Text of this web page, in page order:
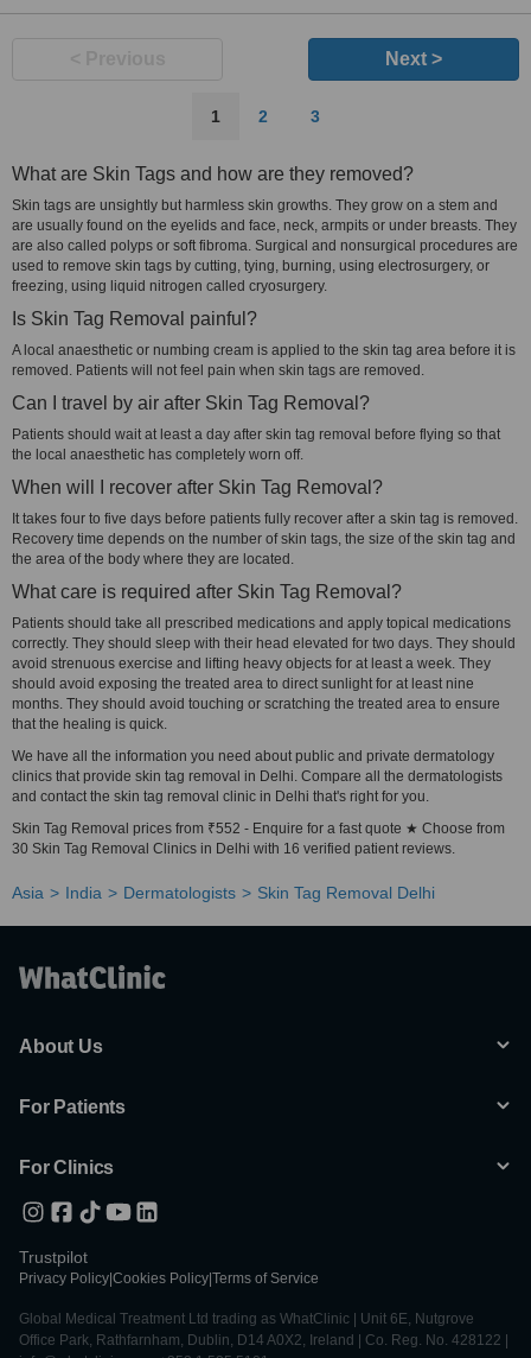
Next >
1 2 3
What are Skin Tags and how are they removed?
Skin tags are unsightly but harmless skin growths. They grow on a stem and
are usually found on the eyelids and face, neck, armpits or under breasts. They
are also called polyps or soft fibroma. Surgical and nonsurgical procedures are
used to remove skin tags by cutting, tying, burning, using electrosurgery, or
freezing, using liquid nitrogen called cryosurgery.
Is Skin Tag Removal painful?
A local anaesthetic or numbing cream is applied to the skin tag area before it is
removed. Patients will not feel pain when skin tags are removed.
Can I travel by air after Skin Tag Removal?
Patients should wait at least a day after skin tag removal before flying so that
the local anaesthetic has completely worn off.
When will I recover after Skin Tag Removal?
It takes four to five days before patients fully recover after a skin tag is removed.
Recovery time depends on the number of skin tags, the size of the skin tag and
the area of the body where they are located.
What care is required after Skin Tag Removal?
Patients should take all prescribed medications and apply topical medications
correctly. They should sleep with their head elevated for two days. They should
avoid strenuous exercise and lifting heavy objects for at least a week. They
should avoid exposing the treated area to direct sunlight for at least nine
months. They should avoid touching or scratching the treated area to ensure
that the healing is quick.
We have all the information you need about public and private dermatology
clinics that provide skin tag removal in Delhi. Compare all the dermatologists
and contact the skin tag removal clinic in Delhi that's right for you.
Skin Tag Removal prices from ₹552 - Enquire for a fast quote ★ Choose from
30 Skin Tag Removal Clinics in Delhi with 16 verified patient reviews.
Asia India Dermatologists Skin Tag Removal Delhi
About Us
For Patients
For Clinics
Trustpilot
Privacy Policy Cookies Policy Terms of Service
Global Medical Treatment Ltd trading as WhatClinic | Unit 6E, Nutgrove
Office Park, Rathfarnham, Dublin, D14 A0X2, Ireland | Co. Reg. No. 428122 |